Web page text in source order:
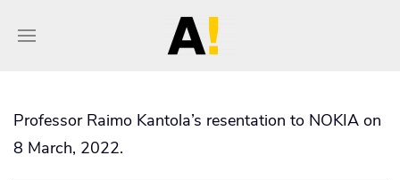
Professor Raimo Kantola’s resentation to NOKIA on
8 March, 2022.